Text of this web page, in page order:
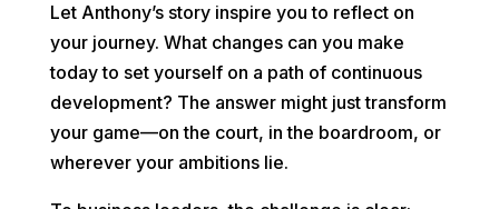
Let Anthony’s story inspire you to reflect on
your journey. What changes can you make
today to set yourself on a path of continuous
development? The answer might just transform
your game—on the court, in the boardroom, or
wherever your ambitions lie.